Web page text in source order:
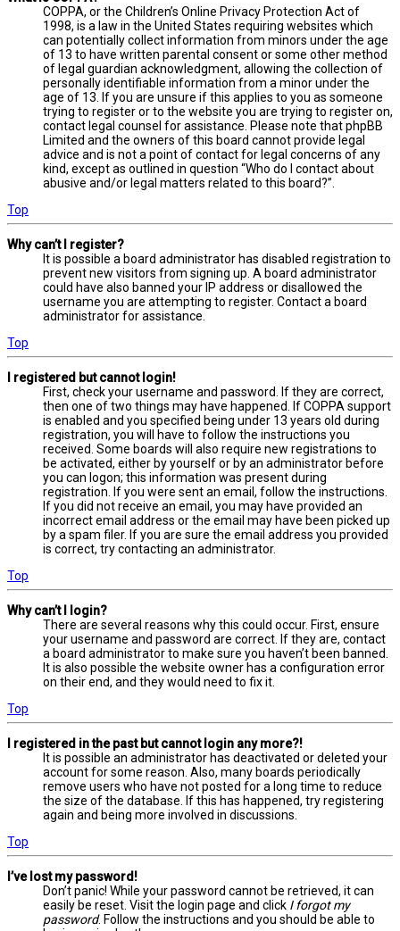
COPPA, or the Children’s Online Privacy Protection Act of
1998, is a law in the United States requiring websites which
can potentially collect information from minors under the age
of 13 to have written parental consent or some other method
of legal guardian acknowledgment, allowing the collection of
personally identifiable information from a minor under the
age of 13. If you are unsure if this applies to you as someone
trying to register or to the website you are trying to register on,
contact legal counsel for assistance. Please note that phpBB
Limited and the owners of this board cannot provide legal
advice and is not a point of contact for legal concerns of any
kind, except as outlined in question “Who do I contact about
abusive and/or legal matters related to this board?”.
Top
Why can’t I register?
It is possible a board administrator has disabled registration to
prevent new visitors from signing up. A board administrator
could have also banned your IP address or disallowed the
username you are attempting to register. Contact a board
administrator for assistance.
Top
I registered but cannot login!
First, check your username and password. If they are correct,
then one of two things may have happened. If COPPA support
is enabled and you specified being under 13 years old during
registration, you will have to follow the instructions you
received. Some boards will also require new registrations to
be activated, either by yourself or by an administrator before
you can logon; this information was present during
registration. If you were sent an email, follow the instructions.
If you did not receive an email, you may have provided an
incorrect email address or the email may have been picked up
by a spam filer. If you are sure the email address you provided
is correct, try contacting an administrator.
Top
Why can’t I login?
There are several reasons why this could occur. First, ensure
your username and password are correct. If they are, contact
a board administrator to make sure you haven’t been banned.
It is also possible the website owner has a configuration error
on their end, and they would need to fix it.
Top
I registered in the past but cannot login any more?!
It is possible an administrator has deactivated or deleted your
account for some reason. Also, many boards periodically
remove users who have not posted for a long time to reduce
the size of the database. If this has happened, try registering
again and being more involved in discussions.
Top
I’ve lost my password!
Don’t panic! While your password cannot be retrieved, it can
easily be reset. Visit the login page and click I forgot my
password. Follow the instructions and you should be able to